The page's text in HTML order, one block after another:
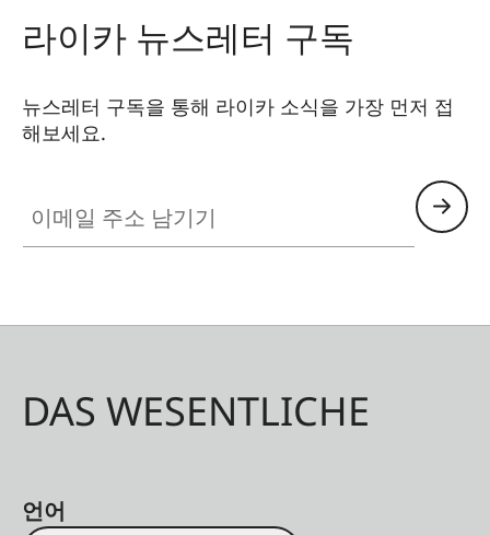
라이카 뉴스레터 구독
뉴스레터 구독을 통해 라이카 소식을 가장 먼저 접
해보세요.
DAS WESENTLICHE
언어